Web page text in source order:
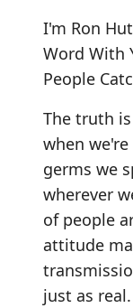
I'm Ron
Word With
People
The truth
when
germs we
wherever
of people
attitude
just as